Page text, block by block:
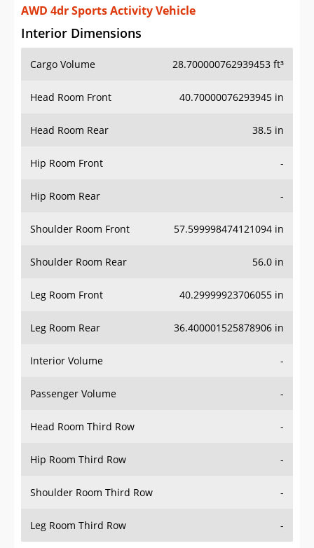
Sign Up
AWD 4dr Sports Activity Vehicle
Interior Dimensions
Cargo Volume 28.700000762939453 ft³
Head Room Front 40.70000076293945 in
Head Room Rear 38.5 in
Hip Room Front -
Hip Room Rear -
Shoulder Room Front 57.599998474121094 in
Shoulder Room Rear 56.0 in
Leg Room Front 40.29999923706055 in
Leg Room Rear 36.400001525878906 in
Interior Volume -
Passenger Volume -
Head Room Third Row -
Hip Room Third Row -
Shoulder Room Third Row -
Leg Room Third Row -